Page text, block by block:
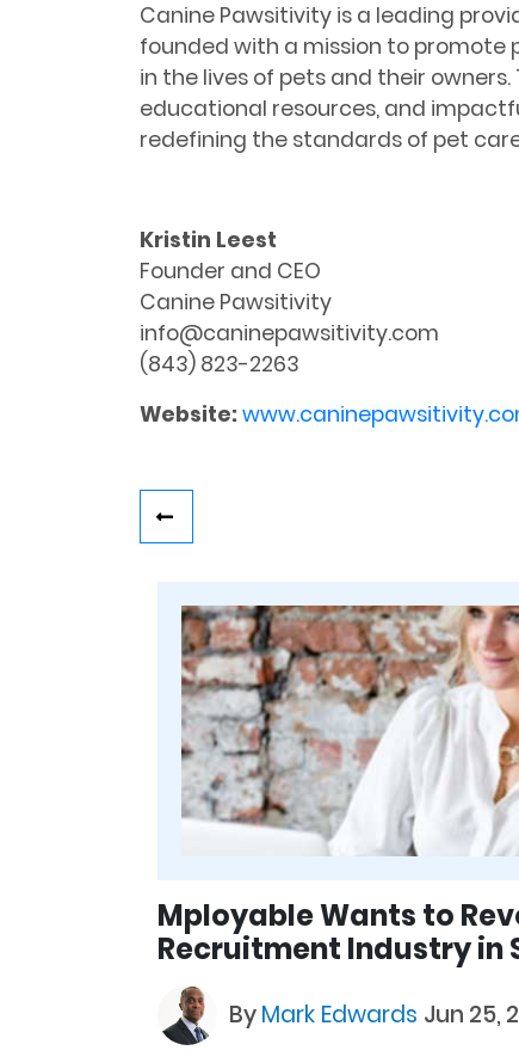
Canine Pawsitivity is a leading
founded with a mission to promote
in the lives of pets and their
educational resources, and
redefining the standards of pet
Kristin Leest
Founder and CEO
Canine Pawsitivity
info@caninepawsitivity.com
(843) 823-2263
Website:
Mployable Wants to
Recruitment Industry in
ByMark Edwards Jun 25,